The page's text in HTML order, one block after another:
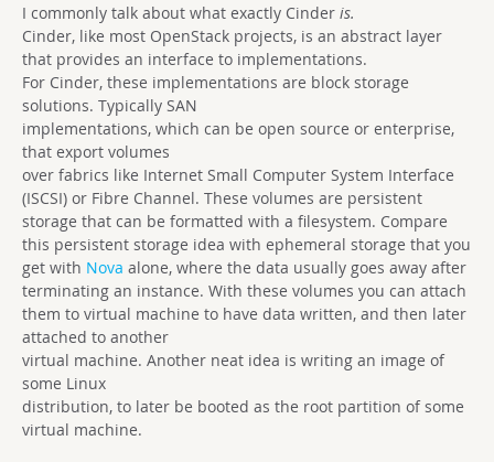
I commonly talk about what exactly Cinder is.
Cinder, like most OpenStack projects, is an abstract layer
that provides an interface to implementations.
For Cinder, these implementations are block storage
solutions. Typically SAN
implementations, which can be open source or enterprise,
that export volumes
over fabrics like Internet Small Computer System Interface
(ISCSI) or Fibre Channel. These volumes are persistent
storage that can be formatted with a filesystem. Compare
this persistent storage idea with ephemeral storage that you
get with Nova alone, where the data usually goes away after
terminating an instance. With these volumes you can attach
them to virtual machine to have data written, and then later
attached to another
virtual machine. Another neat idea is writing an image of
some Linux
distribution, to later be booted as the root partition of some
virtual machine.